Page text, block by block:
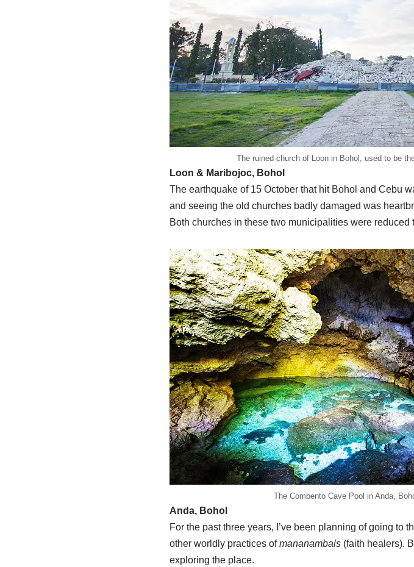
The ruined church of Loon in Bohol, used to be
Loon & Maribojoc, Bohol
The earthquake of 15 October that hit Bohol and Cebu
and seeing the old churches badly damaged was
Both churches in these two municipalities were reduced
The Combento Cave Pool in Anda,
Anda, Bohol
For the past three years, I’ve been planning of going to
other worldly practices ofmananambals(faith healers).
exploring the place.